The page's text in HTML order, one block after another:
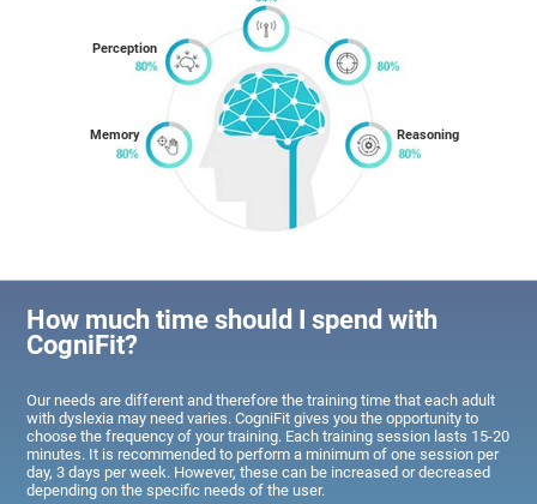
Memory
Perception
Reasoning
How much time should I spend with
CogniFit?
Our needs are different and therefore the training time that each adult
with dyslexia may need varies. CogniFit gives you the opportunity to
choose the frequency of your training. Each training session lasts 15-20
minutes. It is recommended to perform a minimum of one session per
day, 3 days per week. However, these can be increased or decreased
depending on the specific needs of the user.